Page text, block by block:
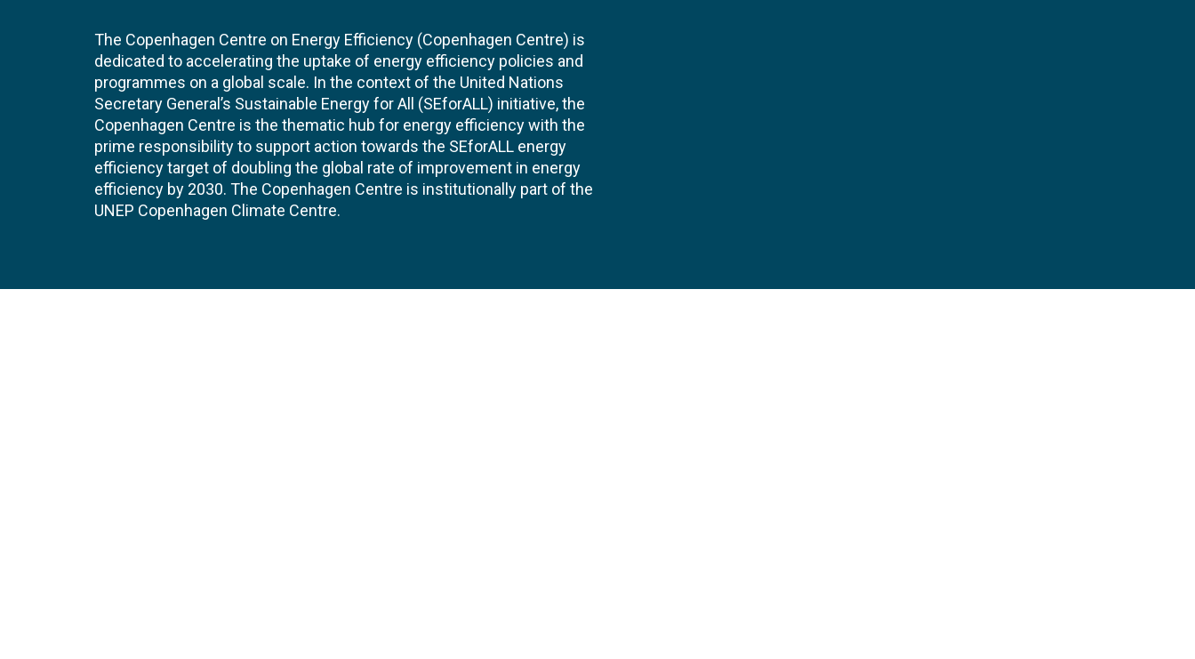
The Copenhagen Centre on Energy Efficiency (Copenhagen Centre) is
dedicated to accelerating the uptake of energy efficiency policies and
programmes on a global scale. In the context of the United Nations
Secretary General’s Sustainable Energy for All (SEforALL) initiative, the
Copenhagen Centre is the thematic hub for energy efficiency with the
prime responsibility to support action towards the SEforALL energy
efficiency target of doubling the global rate of improvement in energy
efficiency by 2030. The Copenhagen Centre is institutionally part of the
UNEP Copenhagen Climate Centre.